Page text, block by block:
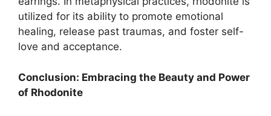
utilized for its ability to promote emotional
healing, release past traumas, and foster self-
love and acceptance.
Conclusion: Embracing the Beauty and Power
of Rhodonite